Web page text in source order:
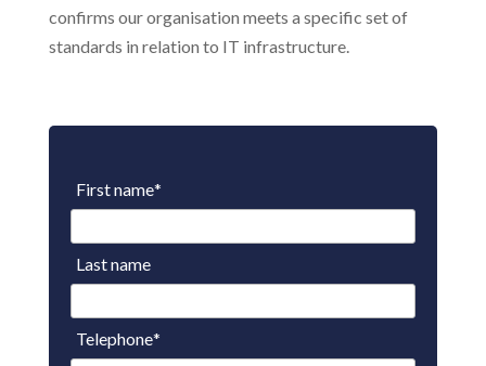
confirms our organisation meets a specific set of
standards in relation to IT infrastructure.
First name*
Last name
Telephone*